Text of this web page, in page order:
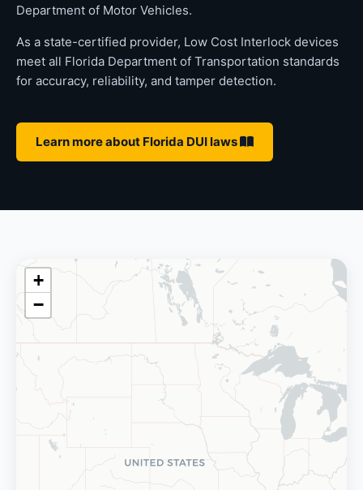
Department of Motor Vehicles.
As a state-certified provider, Low Cost Interlock devices
meet all Florida Department of Transportation standards
for accuracy, reliability, and tamper detection.
Learn more about Florida DUI laws
+
−